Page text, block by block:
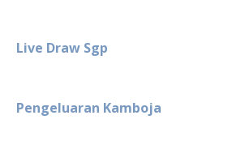
Live Draw Sgp
Pengeluaran Kamboja